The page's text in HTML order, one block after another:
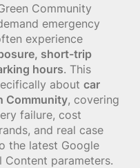
Community
emergency
experience
short-trip
hours. This
about car
Community, covering
failure, cost
and real case
the latest Google
Content parameters.